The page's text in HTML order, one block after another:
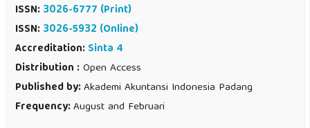
ISSN:3026-6777 (Print)
ISSN:3026-5932 (Online)
Accreditation:Sinta 4
Distribution :Open Access
Published by:Akademi Akuntansi Indonesia Padang
Frequency:August and Februari